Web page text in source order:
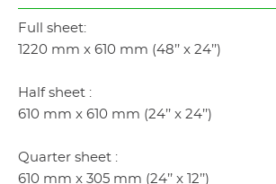
Full sheet:
1220 mm x 610 mm (48’’ x 24’’)
Half sheet :
610 mm x 610 mm (24’’ x 24’’)
Quarter sheet :
610 mm x 305 mm (24’’ x 12’’)